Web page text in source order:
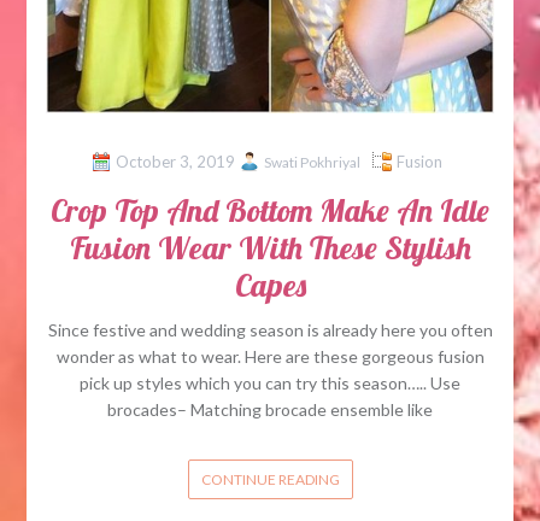
October 3, 2019 Swati Pokhriyal Fusion
Crop Top And Bottom Make An Idle
Fusion Wear With These Stylish
Capes
Since festive and wedding season is already here you often
wonder as what to wear. Here are these gorgeous fusion
pick up styles which you can try this season….. Use
brocades– Matching brocade ensemble like
CONTINUE READING